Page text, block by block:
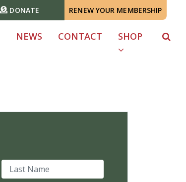
DONATE RENEW YOUR MEMBERSHIP
NEWS CONTACT SHOP
Last Name